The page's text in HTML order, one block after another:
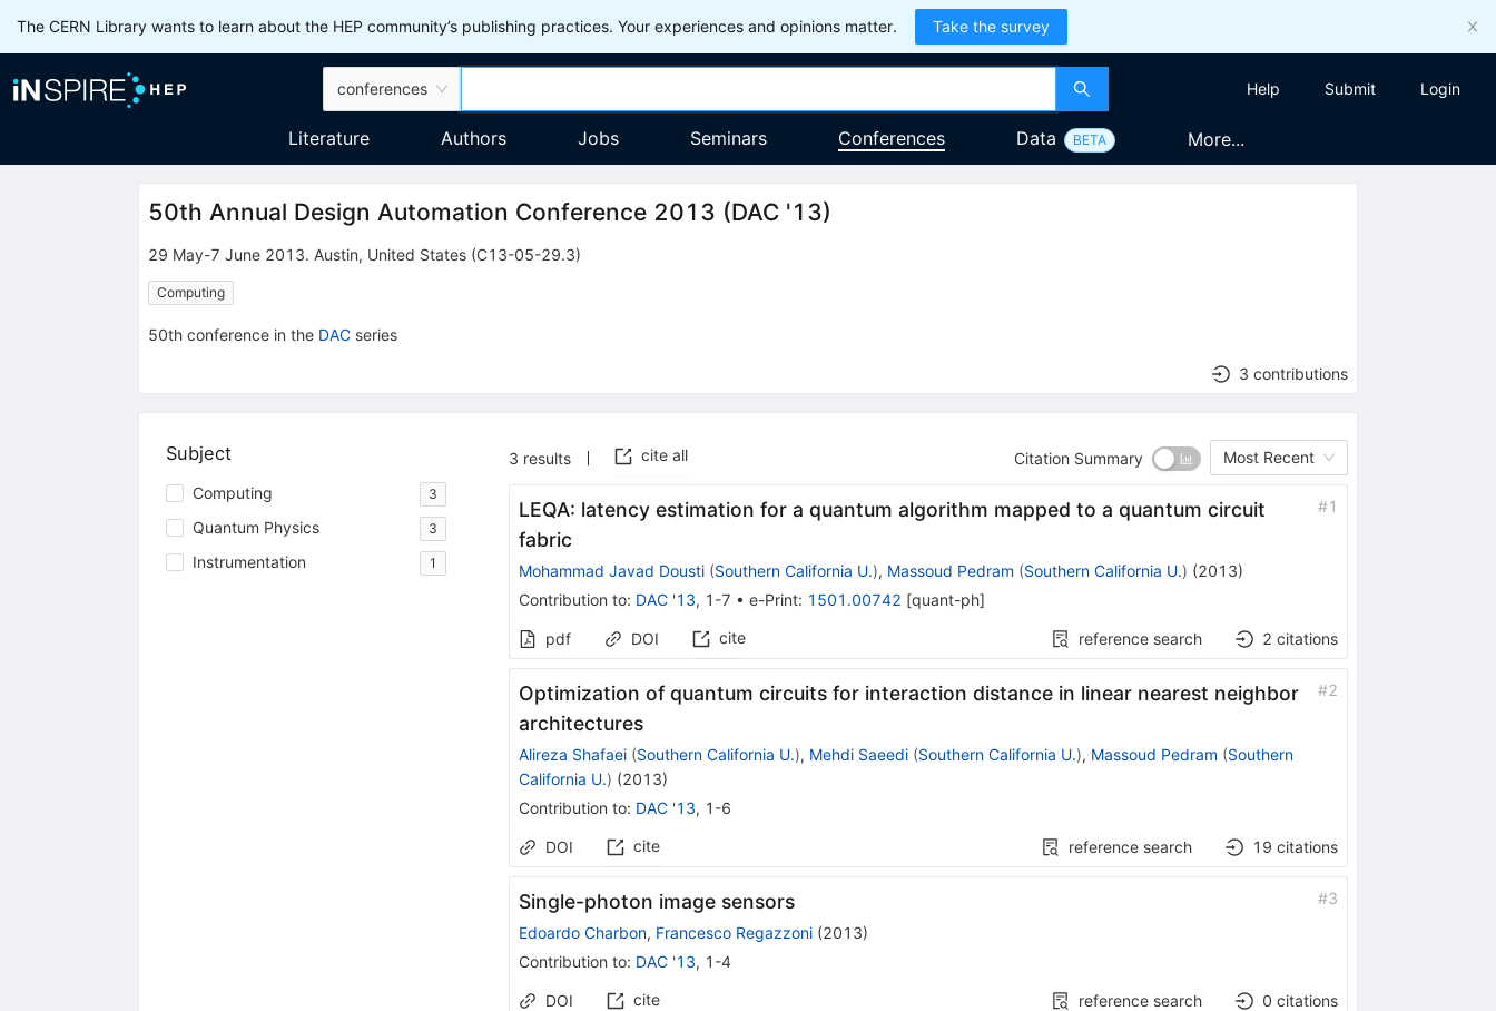
The CERN Library wants to learn about the HEP community’s publishing practices. Your experiences and opinions matter. Take the survey
conferences Help Submit Login
Literature Authors Jobs Seminars Conferences Data BETA More...
50th Annual Design Automation Conference 2013 (DAC '13)
29 May-7 June 2013. Austin, United States(C13-05-29.3)
Computing
50th conferencein the DACseries
3 contributions
Subject
Computing 3
Quantum Physics 3
Instrumentation 1
3 results cite all Citation Summary Most Recent
LEQA: latency estimation for a quantum algorithm mapped to a quantum circuit
fabric
#1
Mohammad Javad Dousti (Southern California U.), Massoud Pedram (Southern California U.) (2013)
Contribution to: DAC '13, 1-7 • e-Print: 1501.00742 [quant-ph]
pdf DOI cite reference search 2 citations
Optimization of quantum circuits for interaction distance in linear nearest neighbor
architectures
#2
Alireza Shafaei (Southern California U.), Mehdi Saeedi (Southern California U.), Massoud Pedram (Southern
California U.) (2013)
Contribution to: DAC '13, 1-6
DOI cite reference search 19 citations
Single-photon image sensors #3
Edoardo Charbon, Francesco Regazzoni(2013)
Contribution to: DAC '13, 1-4
DOI cite reference search 0 citations